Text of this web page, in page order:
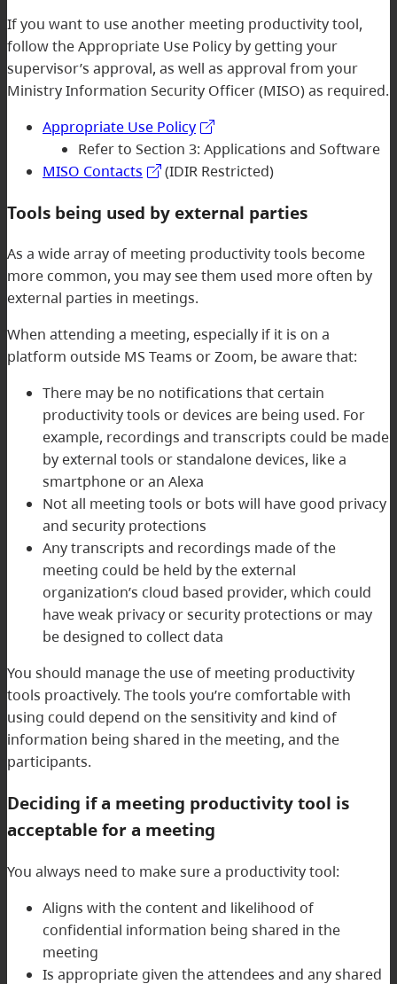
If you want to use another meeting productivity tool,
follow the Appropriate Use Policy by getting your
supervisor’s approval, as well as approval from your
Ministry Information Security Officer (MISO) as required.
Appropriate Use Policy
Refer to Section 3: Applications and Software
MISO Contacts
(IDIR Restricted)
Tools being used by external parties
As a wide array of meeting productivity tools become
more common, you may see them used more often by
external parties in meetings.
When attending a meeting, especially if it is on a
platform outside MS Teams or Zoom, be aware that:
There may be no notifications that certain
productivity tools or devices are being used. For
example, recordings and transcripts could be made
by external tools or standalone devices, like a
smartphone or an Alexa
Not all meeting tools or bots will have good privacy
and security protections
Any transcripts and recordings made of the
meeting could be held by the external
organization’s cloud based provider, which could
have weak privacy or security protections or may
be designed to collect data
You should manage the use of meeting productivity
tools proactively. The tools you’re comfortable with
using could depend on the sensitivity and kind of
information being shared in the meeting, and the
participants.
Deciding if a meeting productivity tool is
acceptable for a meeting
You always need to make sure a productivity tool:
Aligns with the content and likelihood of
confidential information being shared in the
meeting
Is appropriate given the attendees and any shared